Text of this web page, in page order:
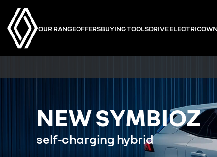
OUR RANGEOFFERSBUYING TOOLSDRIVE ELECTRIC
NEW SYMBIOZ
self-charging hybrid